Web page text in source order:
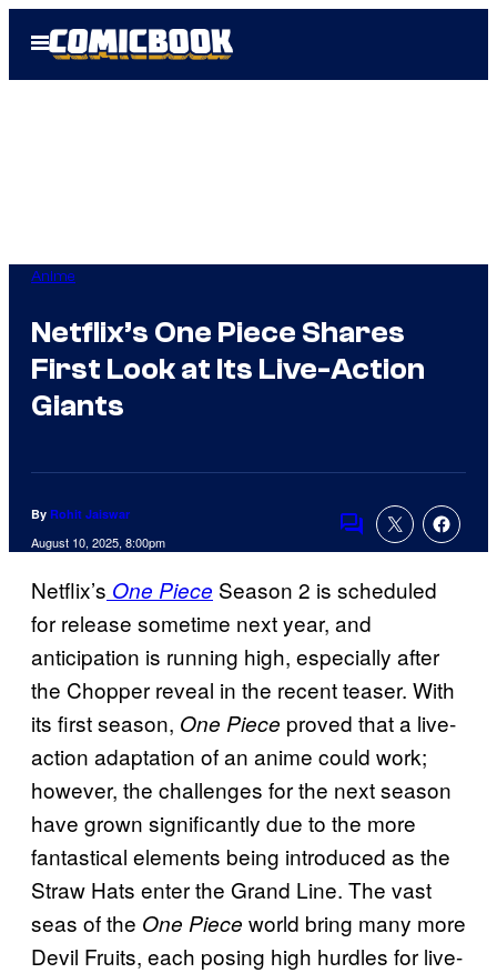
Open
Menu
Anime
Netflix’s One Piece Shares
First Look at Its Live-Action
Giants
By Rohit Jaiswar
August 10, 2025, 8:00pm
Comments
Netflix’s One Piece Season 2 is scheduled
for release sometime next year, and
anticipation is running high, especially after
the Chopper reveal in the recent teaser. With
its first season, One Piece proved that a live-
action adaptation of an anime could work;
however, the challenges for the next season
have grown significantly due to the more
fantastical elements being introduced as the
Straw Hats enter the Grand Line. The vast
seas of the One Piece world bring many more
Devil Fruits, each posing high hurdles for live-